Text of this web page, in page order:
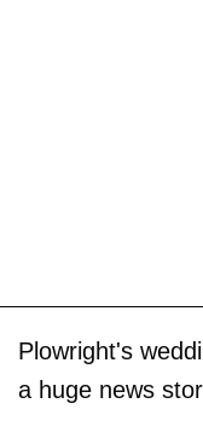
Plowright's
a huge news